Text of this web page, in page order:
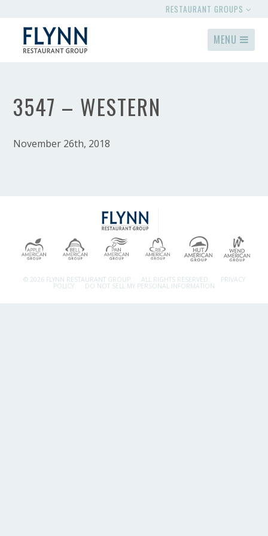
RESTAURANT GROUPS
MENU
3547 – WESTERN
November 26th, 2018
© 2026 FLYNN RESTAURANT GROUP. ALL RIGHTS RESERVED. PRIVACY
POLICY DO NOT SELL MY PERSONAL INFORMATION